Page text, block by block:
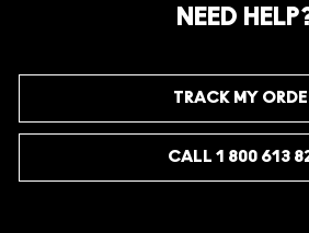
NEED
TRACK MY
CALL 1 800 613